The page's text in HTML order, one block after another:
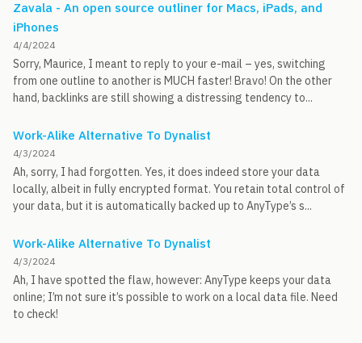
Zavala - An open source outliner for Macs, iPads, and
iPhones
4/4/2024
Sorry, Maurice, I meant to reply to your e-mail – yes, switching
from one outline to another is MUCH faster! Bravo! On the other
hand, backlinks are still showing a distressing tendency to...
Work-Alike Alternative To Dynalist
4/3/2024
Ah, sorry, I had forgotten. Yes, it does indeed store your data
locally, albeit in fully encrypted format. You retain total control of
your data, but it is automatically backed up to AnyType’s s...
Work-Alike Alternative To Dynalist
4/3/2024
Ah, I have spotted the flaw, however: AnyType keeps your data
online; I’m not sure it’s possible to work on a local data file. Need
to check!